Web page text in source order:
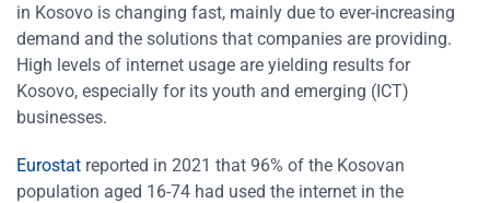
in Kosovo is changing fast, mainly due to ever-increasing
demand and the solutions that companies are providing.
High levels of internet usage are yielding results for
Kosovo, especially for its youth and emerging (ICT)
businesses.
Eurostat reported in 2021 that 96% of the Kosovan
population aged 16-74 had used the internet in the